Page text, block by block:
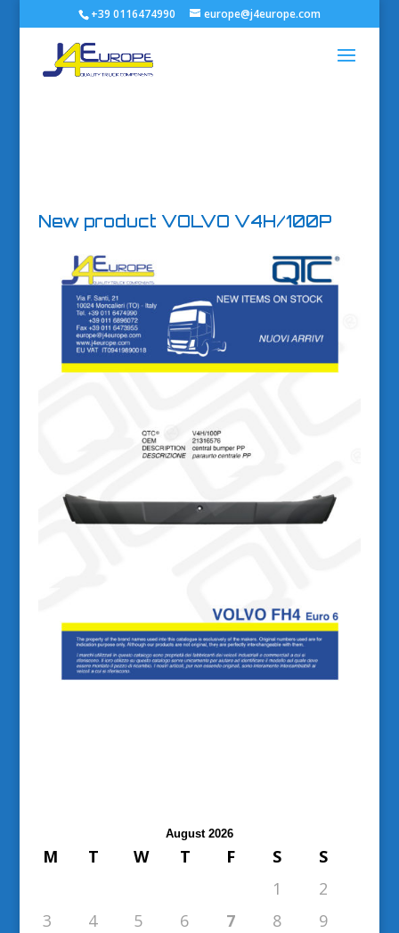
+39 0116474990 europe@j4europe.com
New product VOLVO V4H/100P
August 2026
M T W T F S
S
1
2
3
4 5 6 7 8
9